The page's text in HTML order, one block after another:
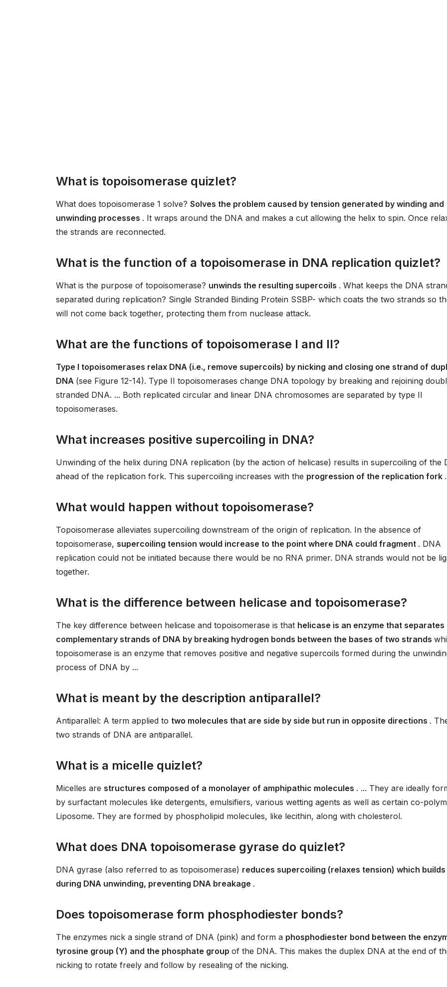
What is topoisomerase quizlet?
What does topoisomerase 1 solve? Solves the problem caused by tension generated by winding and
unwinding processes . It wraps around the DNA and makes a cut allowing the helix to spin. Once
the strands are reconnected.
What is the function of a topoisomerase in DNA replication quizlet?
What is the purpose of topoisomerase? unwinds the resulting supercoils . What keeps the DNA
separated during replication? Single Stranded Binding Protein SSBP- which coats the two strands so
will not come back together, protecting them from nuclease attack.
What are the functions of topoisomerase I and II?
Type I topoisomerases relax DNA (i.e., remove supercoils) by nicking and closing one strand of
DNA (see Figure 12-14). Type II topoisomerases change DNA topology by breaking and rejoining
stranded DNA. ... Both replicated circular and linear DNA chromosomes are separated by type II
topoisomerases.
What increases positive supercoiling in DNA?
Unwinding of the helix during DNA replication (by the action of helicase) results in supercoiling of the
ahead of the replication fork. This supercoiling increases with the progression of the replication fork .
What would happen without topoisomerase?
Topoisomerase alleviates supercoiling downstream of the origin of replication. In the absence of
topoisomerase, supercoiling tension would increase to the point where DNA could fragment . DNA
replication could not be initiated because there would be no RNA primer. DNA strands would not be
together.
What is the difference between helicase and topoisomerase?
The key difference between helicase and topoisomerase is that helicase is an enzyme that separates
complementary strands of DNA by breaking hydrogen bonds between the bases of two strands
topoisomerase is an enzyme that removes positive and negative supercoils formed during the
process of DNA by ...
What is meant by the description antiparallel?
Antiparallel: A term applied to two molecules that are side by side but run in opposite directions .
two strands of DNA are antiparallel.
What is a micelle quizlet?
Micelles are structures composed of a monolayer of amphipathic molecules . ... They are ideally
by surfactant molecules like detergents, emulsifiers, various wetting agents as well as certain co-
Liposome. They are formed by phospholipid molecules, like lecithin, along with cholesterol.
What does DNA topoisomerase gyrase do quizlet?
DNA gyrase (also referred to as topoisomerase) reduces supercoiling (relaxes tension) which builds
during DNA unwinding, preventing DNA breakage .
Does topoisomerase form phosphodiester bonds?
The enzymes nick a single strand of DNA (pink) and form a phosphodiester bond between the
tyrosine group (Y) and the phosphate group of the DNA. This makes the duplex DNA at the end of
nicking to rotate freely and follow by resealing of the nicking.